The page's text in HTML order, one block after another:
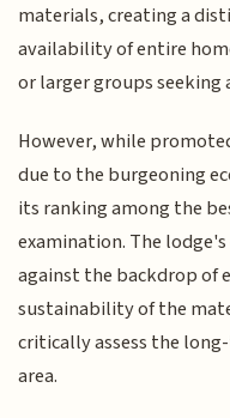
materials, creating a
availability of entire
or larger groups seeking
However, while
due to the burgeoning
its ranking among the
examination. The
against the backdrop of
sustainability of the
critically assess the
area.